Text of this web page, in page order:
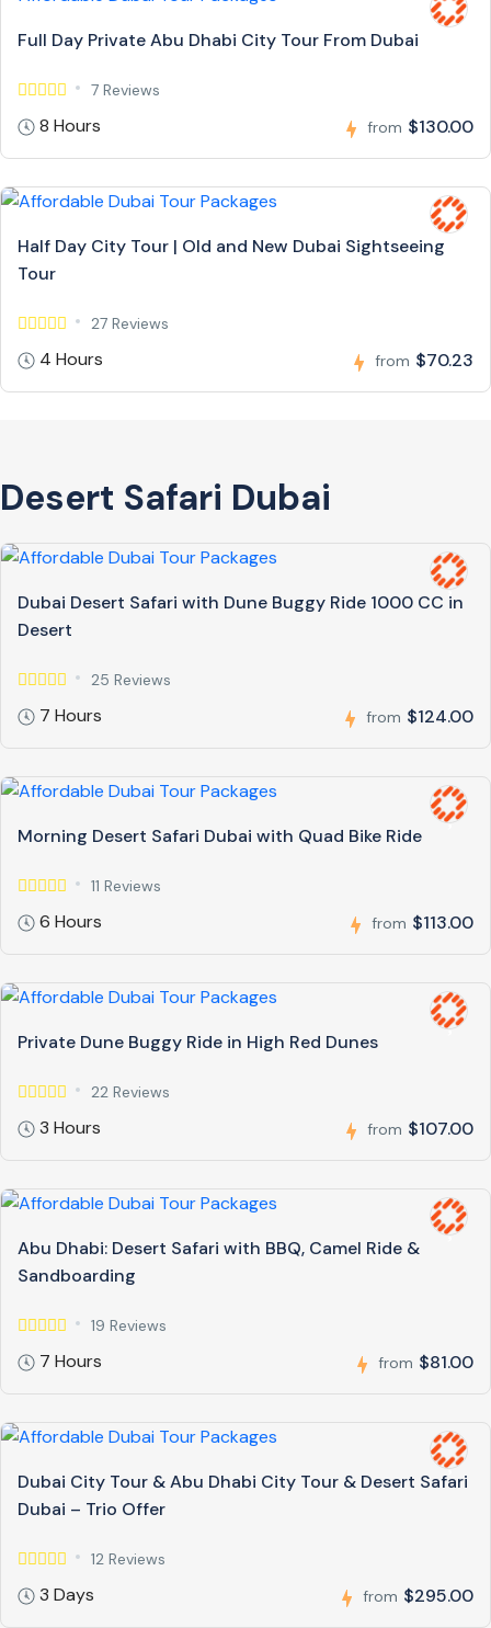
Full Day Private Abu Dhabi City Tour From Dubai
7 Reviews
8 Hours from $130.00
Half Day City Tour | Old and New Dubai Sightseeing
Tour
27 Reviews
4 Hours from $70.23
Desert Safari Dubai
Dubai Desert Safari with Dune Buggy Ride 1000 CC in
Desert
25 Reviews
7 Hours from $124.00
Morning Desert Safari Dubai with Quad Bike Ride
11 Reviews
6 Hours from $113.00
Private Dune Buggy Ride in High Red Dunes
22 Reviews
3 Hours from $107.00
Abu Dhabi: Desert Safari with BBQ, Camel Ride &
Sandboarding
19 Reviews
7 Hours from $81.00
Dubai City Tour & Abu Dhabi City Tour & Desert Safari
Dubai – Trio Offer
12 Reviews
3 Days from $295.00